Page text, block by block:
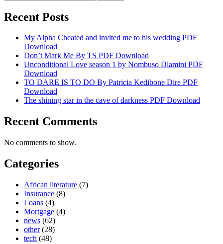
Recent Posts
My Alpha Cheated and invited me to his wedding PDF
Download
Don’t Mark Me By TS PDF Download
Unconditional Love season 1 by Nombuso Dlamini PDF
Download
TO DARE IS TO DO By Patricia Kedibone Dire PDF
Download
The shining star in the cave of darkness PDF Download
Recent Comments
No comments to show.
Categories
African literature (7)
Insurance (8)
Loans (4)
Mortgage (4)
news (62)
other(28)
tech (48)